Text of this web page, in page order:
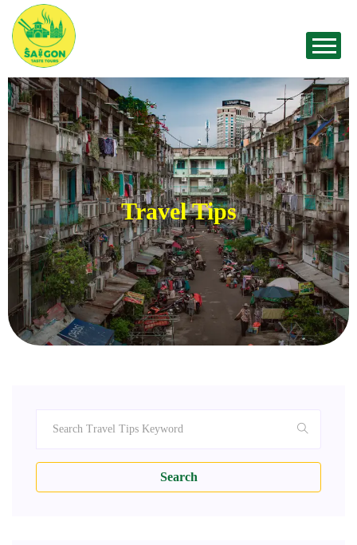
Travel Tips
Search